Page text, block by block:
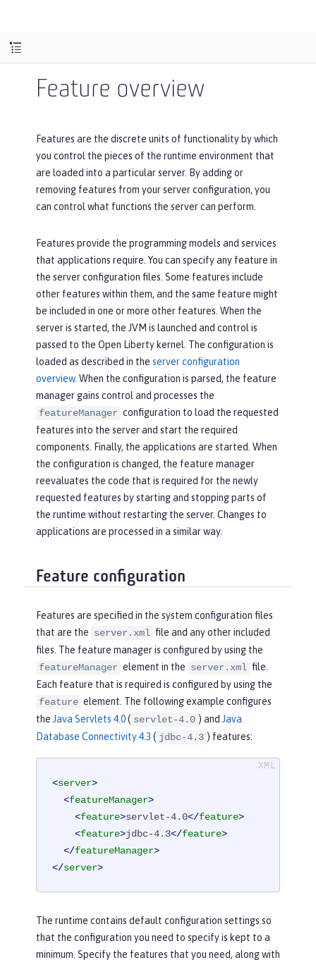
Feature overview
Features are the discrete units of functionality by which
you control the pieces of the runtime environment that
are loaded into a particular server. By adding or
removing features from your server configuration, you
can control what functions the server can perform.
Features provide the programming models and services
that applications require. You can specify any feature in
the server configuration files. Some features include
other features within them, and the same feature might
be included in one or more other features. When the
server is started, the JVM is launched and control is
passed to the Open Liberty kernel. The configuration is
loaded as described in the server configuration
overview. When the configuration is parsed, the feature
manager gains control and processes the
featureManager configuration to load the requested
features into the server and start the required
components. Finally, the applications are started. When
the configuration is changed, the feature manager
reevaluates the code that is required for the newly
requested features by starting and stopping parts of
the runtime without restarting the server. Changes to
applications are processed in a similar way.
Feature configuration
Features are specified in the system configuration files
that are the server.xml file and any other included
files. The feature manager is configured by using the
featureManager element in the server.xml file.
Each feature that is required is configured by using the
feature element. The following example configures
the Java Servlets 4.0( servlet-4.0 ) and Java
Database Connectivity 4.3 ( jdbc-4.3 ) features:
<server>
<featureManager>
<feature>servlet-4.0</feature>
<feature>jdbc-4.3</feature>
</featureManager>
</server>
The runtime contains default configuration settings so
that the configuration you need to specify is kept to a
minimum. Specify the features that you need, along with